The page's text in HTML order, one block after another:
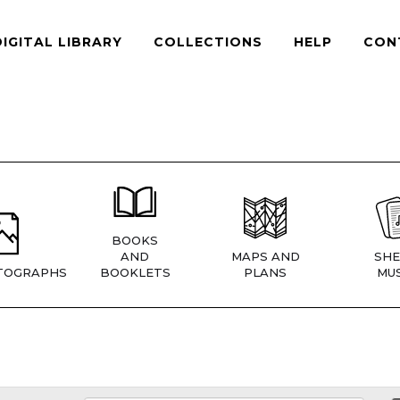
LIBRARY COLLECTIONS HELP
BOOKS
AND
BOOKLETS
MAPS AND
PLANS